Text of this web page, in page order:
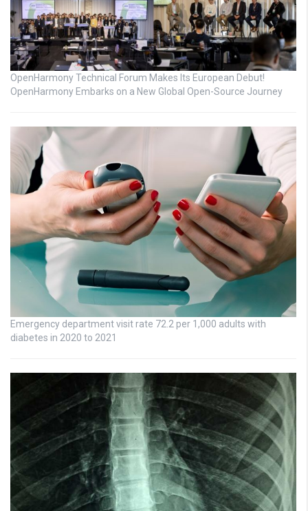
OpenHarmony Technical Forum Makes Its European Debut!
OpenHarmony Embarks on a New Global Open-Source Journey
Emergency department visit rate 72.2 per 1,000 adults with
diabetes in 2020 to 2021